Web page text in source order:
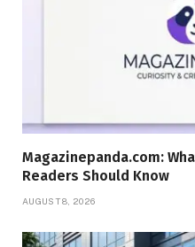
Magazinepanda.com:
Readers Should Know
AUGUST 8, 2026